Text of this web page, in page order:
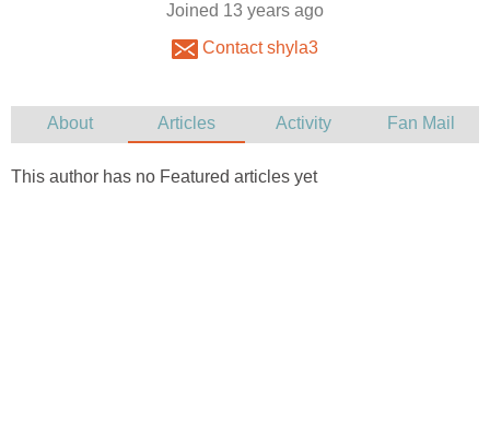
Joined 13 years ago
Contact shyla3